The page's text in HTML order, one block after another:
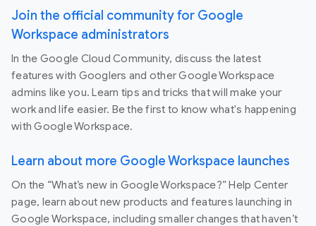
Join the official community for Google
Workspace administrators
In the Google Cloud Community, discuss the latest
features with Googlers and other Google Workspace
admins like you. Learn tips and tricks that will make your
work and life easier. Be the first to know what's happening
with Google Workspace.
Learn about more Google Workspace launches
On the “What’s new in Google Workspace?” Help Center
page, learn about new products and features launching in
Google Workspace, including smaller changes that haven’t